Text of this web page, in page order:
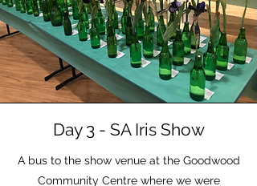
Day 3 - SA Iris Show
A bus to the show venue at the Goodwood
Community Centre where we were